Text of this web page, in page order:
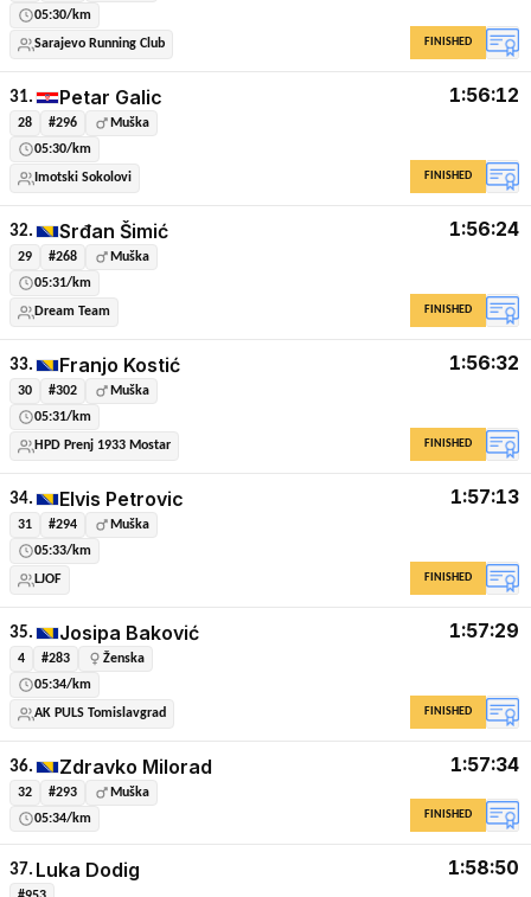
05:30/km
Sarajevo Running Club
FINISHED
31. Petar Galic
28 #296
Muška
05:30/km
Imotski Sokolovi
1:56:12
FINISHED
32. Srđan Šimić
29 #268
Muška
05:31/km
Dream Team
1:56:24
FINISHED
33. Franjo Kostić
30 #302
Muška
05:31/km
HPD Prenj 1933 Mostar
1:56:32
FINISHED
34. Elvis Petrovic
31 #294
Muška
05:33/km
LJOF
1:57:13
FINISHED
35. Josipa Baković
4 #283
Ženska
05:34/km
AK PULS Tomislavgrad
1:57:29
FINISHED
36. Zdravko Milorad
32 #293
Muška
05:34/km
1:57:34
FINISHED
37. Luka Dodig 1:58:50